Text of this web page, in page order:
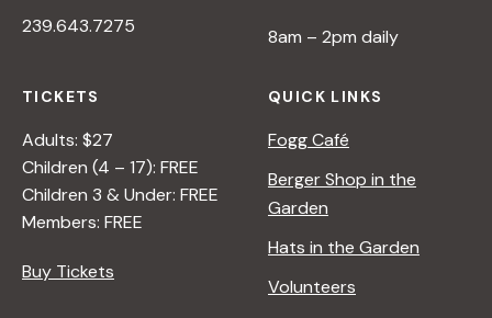
239.643.7275 8am – 2pm daily
TICKETS
Adults: $27
Children (4 – 17): FREE
Children 3 & Under: FREE
Members: FREE
Buy Tickets
QUICK LINKS
Fogg Café
Berger Shop in the
Garden
Hats in the Garden
Volunteers